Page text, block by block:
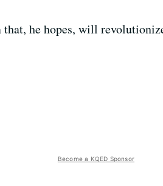
that, he hopes, will
Become a KQED Sponsor